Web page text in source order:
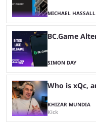
MICHAEL HASSALL
BC.Game
SIMON DAY
Who is xQc,
KHIZAR MUNDIA
Kick